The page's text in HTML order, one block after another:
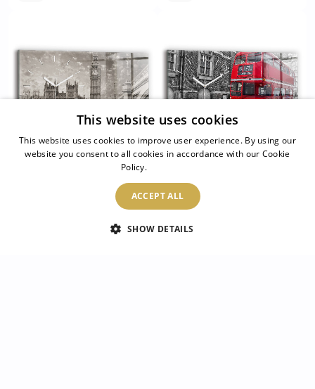
rectangular London
rectangular Red
double-decker bus
This website uses cookies
This website uses cookies to improve user experience. By using our
website you consent to all cookies in accordance with our Cookie
Policy.
ACCEPT ALL
SHOW DETAILS